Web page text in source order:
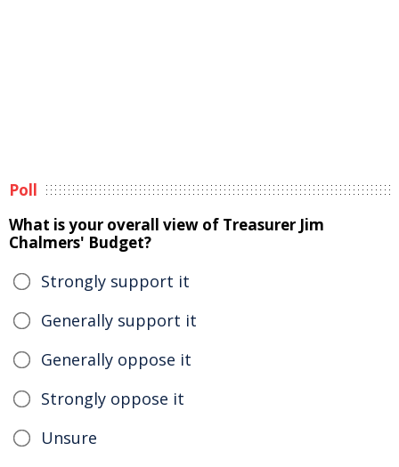
Poll
What is your overall view of Treasurer Jim
Chalmers' Budget?
Strongly support it
Generally support it
Generally oppose it
Strongly oppose it
Unsure